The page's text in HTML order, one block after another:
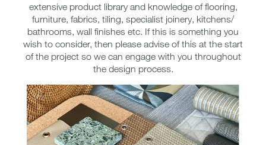
extensive product library and knowledge of flooring,
furniture, fabrics, tiling, specialist joinery, kitchens/
bathrooms, wall finishes etc. If this is something you
wish to consider, then please advise of this at the start
of the project so we can engage with you throughout
the design process.